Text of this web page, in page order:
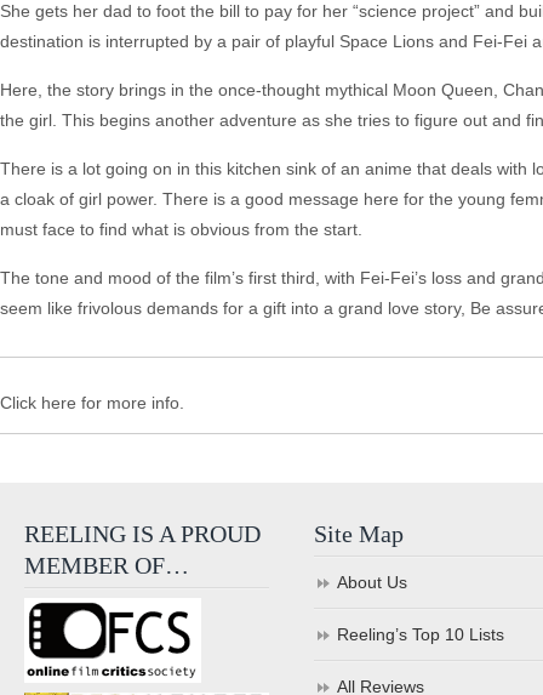
She gets her dad to foot the bill to pay for her “science project” and
destination is interrupted by a pair of playful Space Lions and Fei-Fei
Here, the story brings in the once-thought mythical Moon Queen,
the girl. This begins another adventure as she tries to figure out and
There is a lot going on in this kitchen sink of an anime that deals with
a cloak of girl power. There is a good message here for the young
must face to find what is obvious from the start.
The tone and mood of the film’s first third, with Fei-Fei’s loss and
seem like frivolous demands for a gift into a grand love story, Be
Click here for more info.
REELING IS A PROUD
MEMBER OF…
Site Map
About Us
Reeling’s Top 10 Lists
All Reviews